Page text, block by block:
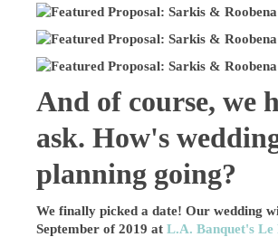
And of course, we
ask. How's
planning going?
We finally picked a date! Our wedding
September of 2019 atL.A. Banquet's Le